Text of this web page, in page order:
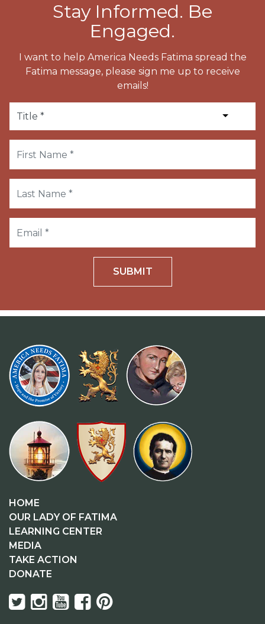
Stay Informed. Be
Engaged.
I want to help America Needs Fatima spread the
Fatima message, please sign me up to receive
emails!
SUBMIT
HOME
OUR LADY OF FATIMA
LEARNING CENTER
MEDIA
TAKE ACTION
DONATE